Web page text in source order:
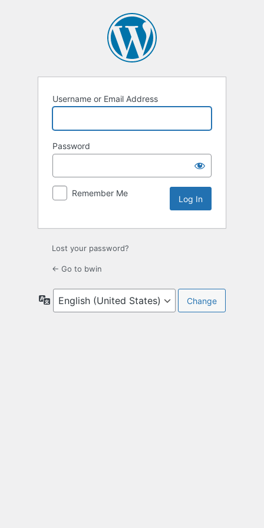
Username or Email Address
Password
Remember Me
Lost your password?
← Go to bwin
Language